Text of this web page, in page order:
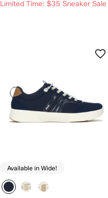
Limited Time: $35 Sneaker Sale
Available in Wide!